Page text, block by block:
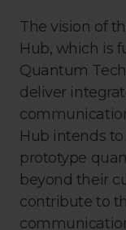
The vision of
Hub, which is
Quantum
deliver
Hub intends
prototype
beyond their
contribute to